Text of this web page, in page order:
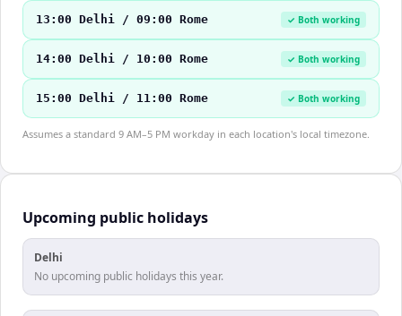
13:00 Delhi / 09:00 Rome ✓ Both working
14:00 Delhi / 10:00 Rome ✓ Both working
15:00 Delhi / 11:00 Rome ✓ Both working
Assumes a standard 9 AM–5 PM workday in each location's local timezone.
Upcoming public holidays
Delhi
No upcoming public holidays this year.